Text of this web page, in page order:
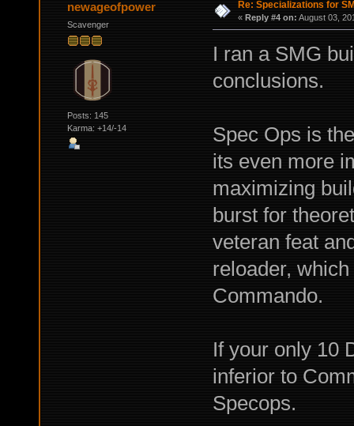
newageofpower
Scavenger
Posts: 145
Karma: +14/-14
Re: Specializations for
« Reply #4 on: August 03,
I ran a SMG
conclusions.
Spec Ops is
its even more
maximizing
burst for
veteran feat
reloader,
Commando.
If your only 10
inferior to
Specops.